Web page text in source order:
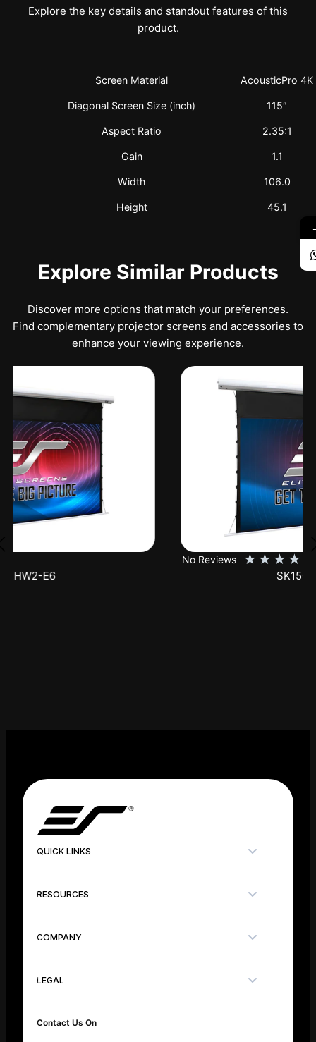
Explore the key details and standout features of this
product.
Screen Material AcousticPro 4K
Diagonal Screen Size (inch) 115″
Aspect Ratio 2.35:1
Gain 1.1
Width 106.0
Height 45.1
Explore Similar Products
Discover more options that match your preferences.
Find complementary projector screens and accessories to
enhance your viewing experience.
QUICK LINKS
RESOURCES
COMPANY
LEGAL
Contact Us On